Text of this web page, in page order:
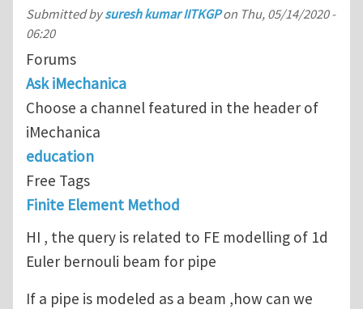
Submitted bysuresh kumar IITKGPon Thu, 05/14/2020 -
06:20
Forums
Ask iMechanica
Choose a channel featured in the header of
iMechanica
education
Free Tags
Finite Element Method
HI , the query is related to FE modelling of 1d
Euler bernouli beam for pipe
If a pipe is modeled as a beam ,how can we